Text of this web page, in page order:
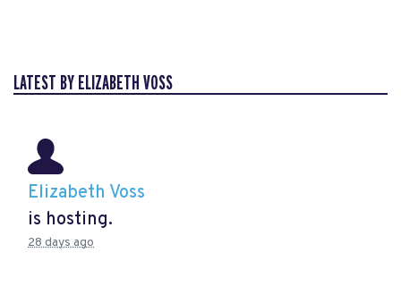
LATEST BY ELIZABETH VOSS
Elizabeth Voss
is hosting.
28 days ago